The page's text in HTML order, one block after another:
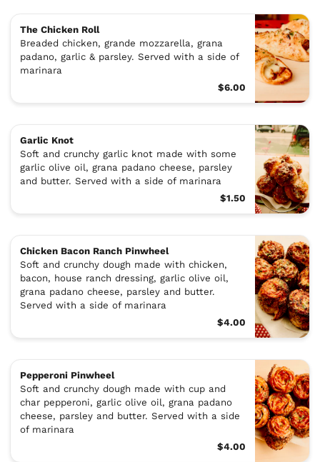
The Chicken Roll
Breaded chicken, grande mozzarella, grana
padano, garlic & parsley. Served with a side of
marinara
$6.00
Garlic Knot
Soft and crunchy garlic knot made with some
garlic olive oil, grana padano cheese, parsley
and butter. Served with a side of marinara
$1.50
Chicken Bacon Ranch Pinwheel
Soft and crunchy dough made with chicken,
bacon, house ranch dressing, garlic olive oil,
grana padano cheese, parsley and butter.
Served with a side of marinara
$4.00
Pepperoni Pinwheel
Soft and crunchy dough made with cup and
char pepperoni, garlic olive oil, grana padano
cheese, parsley and butter. Served with a side
of marinara
$4.00